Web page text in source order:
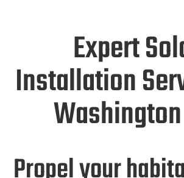
Expert
Installation